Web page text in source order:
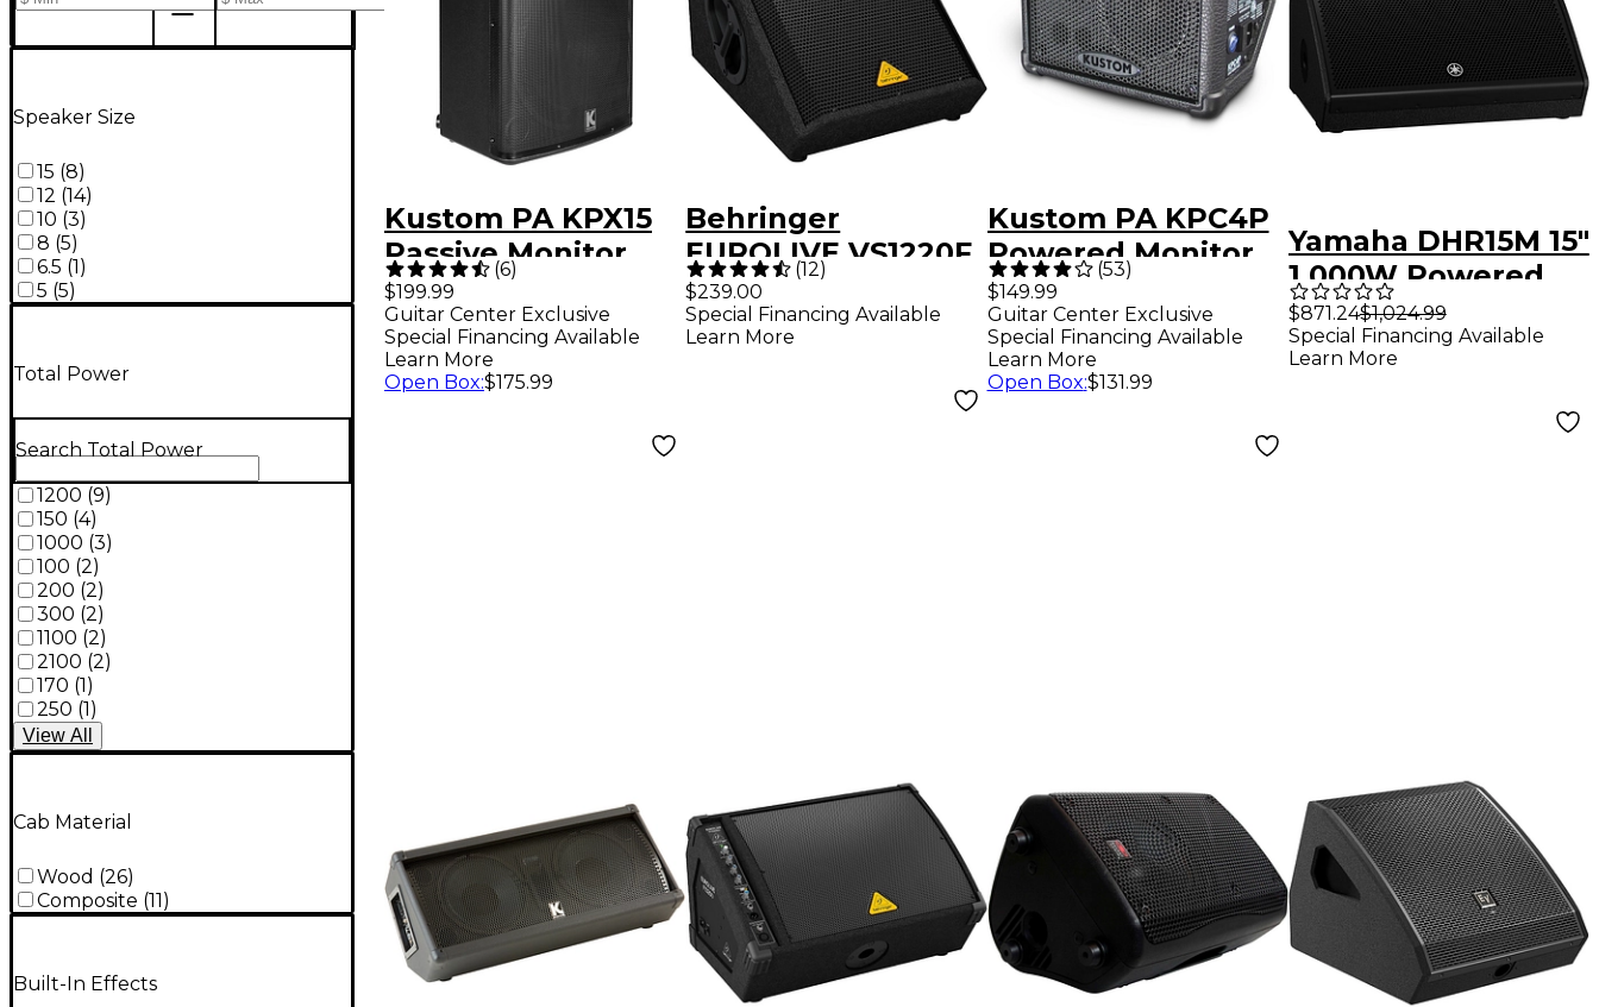
Speaker Size
15 (8)
12 (14)
10 (3)
8 (5)
6.5 (1)
5 (5)
Total Power
Search Total Power
1200 (9)
150 (4)
1000 (3)
100 (2)
200 (2)
300 (2)
1100 (2)
2100 (2)
170 (1 )
250 (1 )
View All
Cab Material
Wood (26)
Composite (11)
Built-In Effects
Kustom PA KPX15
Passive Monitor
Cabinet
(6)
$199.99
Guitar Center Exclusive
Special Financing Available
Learn More
Open Box:$175.99
Behringer
EUROLIVE VS1220F
600W 12" Passive
Floor Monitor
(12)
$239.00
Special Financing Available
Learn More
Kustom PA KPC4P
Powered Monitor
Speaker
(53)
$149.99
Guitar Center Exclusive
Special Financing Available
Learn More
Open Box:$131.99
Yamaha DHR15M 15"
1,000W Powered
Floor Monitor -
Black
$871.24$1,024.99
Special Financing Available
Learn More